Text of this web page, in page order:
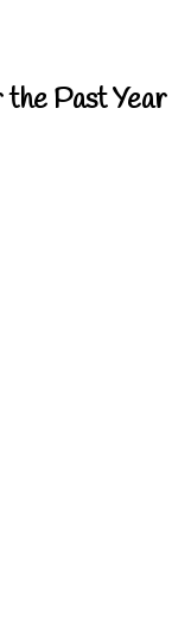
the Past Year